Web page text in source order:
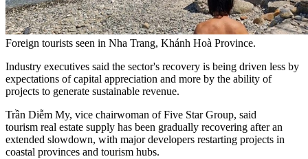
Foreign tourists seen in Nha Trang, Khánh Hoà Province.
Industry executives said the sector's recovery is being driven less by
expectations of capital appreciation and more by the ability of
projects to generate sustainable revenue.
Trần Diễm My, vice chairwoman of Five Star Group, said
tourism real estate supply has been gradually recovering after an
extended slowdown, with major developers restarting projects in
coastal provinces and tourism hubs.